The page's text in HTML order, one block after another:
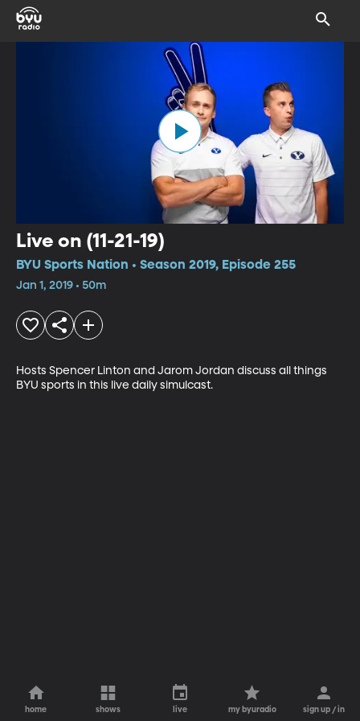
Live on (11-21-19)
BYU Sports Nation • Season 2019, Episode 255
Jan 1, 2019 • 50m
Hosts Spencer Linton and Jarom Jordan discuss all things
BYU sports in this live daily simulcast.
home shows live my byuradio sign up / in